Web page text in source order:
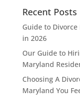
Recent Posts
Guide to
in 2026
Our Guide to
Maryland
Choosing A
Maryland You